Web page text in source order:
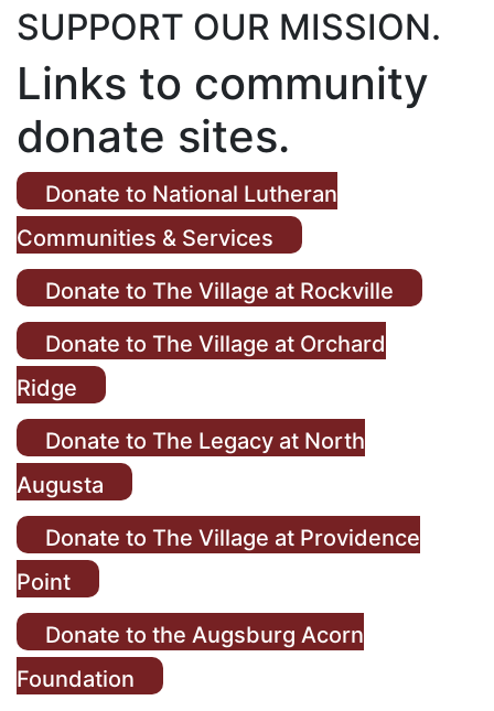
SUPPORT OUR MISSION.
Links to community
donate sites.
Donate to National Lutheran
Communities & Services
Donate to The Village at Rockville
Donate to The Village at Orchard
Ridge
Donate to The Legacy at North
Augusta
Donate to The Village at Providence
Point
Donate to the Augsburg Acorn
Foundation